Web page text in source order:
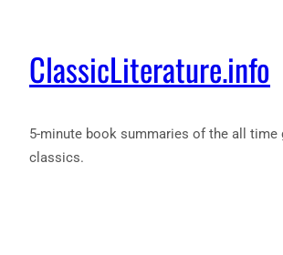
ClassicLiterature.info
5-minute book summaries of the all time
classics.